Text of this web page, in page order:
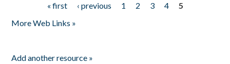
« first ‹ previous 1 2 3 4
5
More Web Links »
Add another resource »